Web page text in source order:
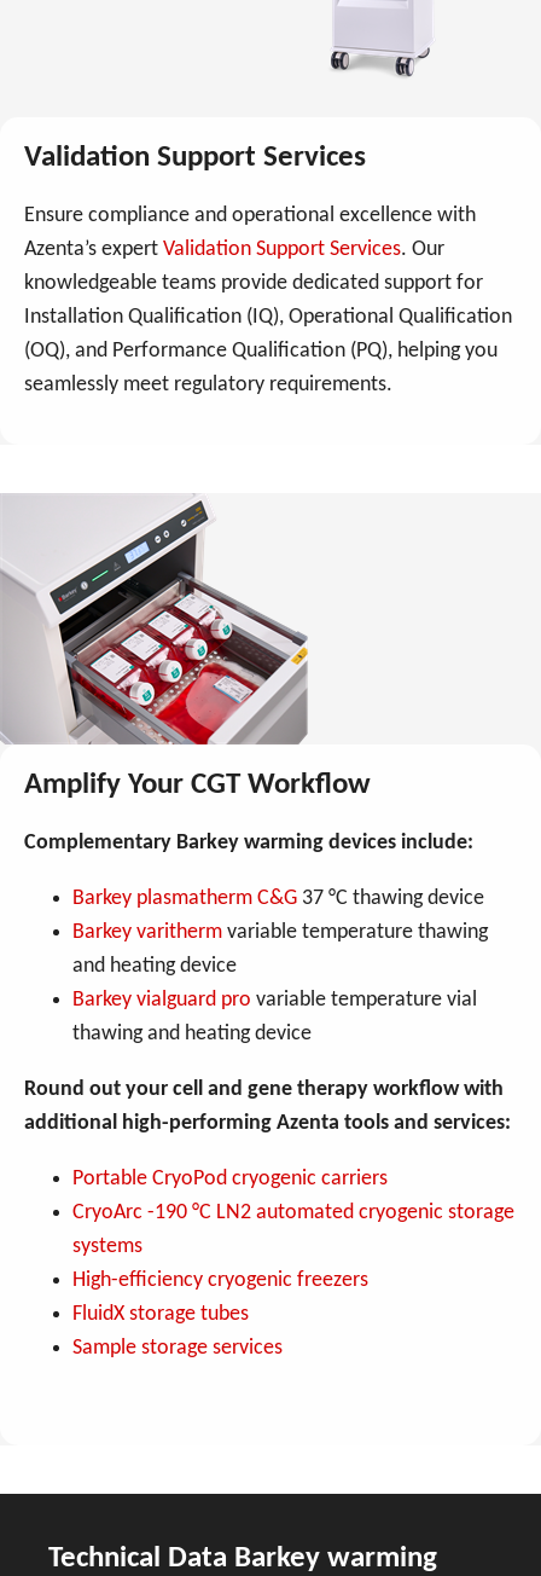
Validation Support Services
Ensure compliance and operational excellence with
Azenta’s expert Validation Support Services. Our
knowledgeable teams provide dedicated support for
Installation Qualification (IQ), Operational Qualification
(OQ), and Performance Qualification (PQ), helping you
seamlessly meet regulatory requirements.
Amplify Your CGT Workflow
Complementary Barkey warming devices include:
Barkey plasmatherm C&G 37 °C thawing device
Barkey varitherm variable temperature thawing
and heating device
Barkey vialguard pro variable temperature vial
thawing and heating device
Round out your cell and gene therapy workflow with
additional high-performing Azenta tools and services:
Portable CryoPod cryogenic carriers
CryoArc -190 °C LN2 automated cryogenic storage
systems
High-efficiency cryogenic freezers
FluidX storage tubes
Sample storage services
Technical Data Barkey warming